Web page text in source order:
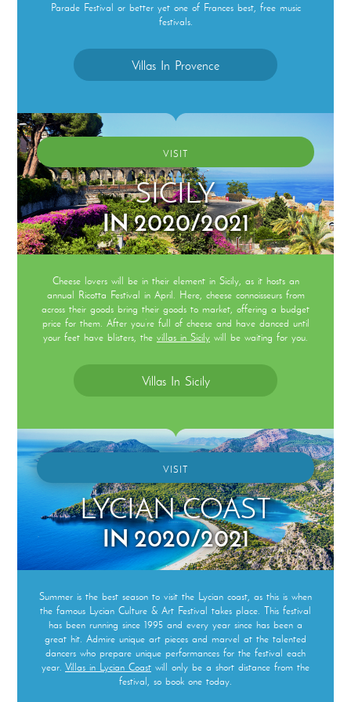
Parade Festival or better yet one of Frances best, free music
festivals.
Villas In Provence
VISIT
SICILY
IN 2020/2021
Cheese lovers will be in their element in Sicily, as it hosts an
annual Ricotta Festival in April. Here, cheese connoisseurs from
across their goods bring their goods to market, offering a budget
price for them. After you’re full of cheese and have danced until
your feet have blisters, the villas in Sicily will be waiting for you.
Villas In Sicily
VISIT
LYCIAN COAST
IN 2020/2021
Summer is the best season to visit the Lycian coast, as this is when
the famous Lycian Culture & Art Festival takes place. This festival
has been running since 1995 and every year since has been a
great hit. Admire unique art pieces and marvel at the talented
dancers who prepare unique performances for the festival each
year. Villas in Lycian Coast will only be a short distance from the
festival, so book one today.